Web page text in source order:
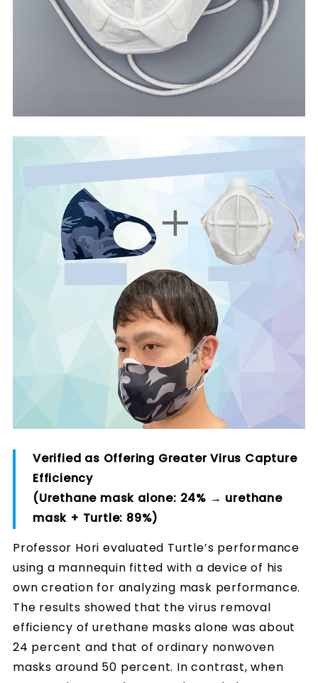
Verified as Offering Greater Virus Capture
Efficiency
(Urethane mask alone: 24% → urethane
mask + Turtle: 89%)
Professor Hori evaluated Turtle’s performance
using a mannequin fitted with a device of his
own creation for analyzing mask performance.
The results showed that the virus removal
efficiency of urethane masks alone was about
24 percent and that of ordinary nonwoven
masks around 50 percent. In contrast, when